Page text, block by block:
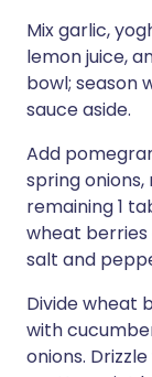
Mix garlic,
lemon juice,
bowl; season
sauce aside.
Add
spring
remaining 1
wheat berries
salt and
Divide wheat
with
onions.